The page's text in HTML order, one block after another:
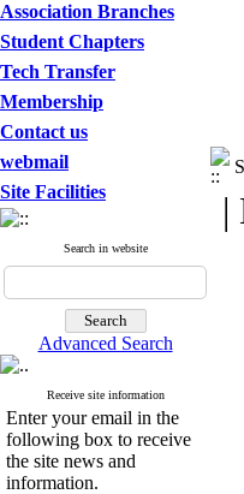
Association Branches
Student Chapters
Tech Transfer
Membership
Contact us
webmail
Site Facilities
Search in website
Advanced Search
Receive site information
Enter your email in the
following box to receive
the site news and
information.
|